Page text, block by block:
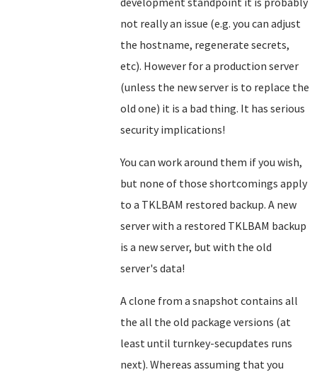
not really an issue (e.g. you can adjust
the hostname, regenerate secrets,
etc). However for a production server
(unless the new server is to replace the
old one) it is a bad thing. It has serious
security implications!
You can work around them if you wish,
but none of those shortcomings apply
to a TKLBAM restored backup. A new
server with a restored TKLBAM backup
is a new server, but with the old
server's data!
A clone from a snapshot contains all
the all the old package versions (at
least until turnkey-secupdates runs
next). Whereas assuming that you